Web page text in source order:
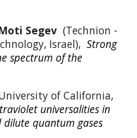
Segev (Technion -
Israel), Strong
spectrum of the
of California,
universalities in
quantum gases